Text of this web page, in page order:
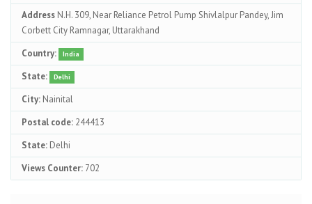
Address N.H. 309, Near Reliance Petrol Pump Shivlalpur Pandey, Jim
Corbett City Ramnagar, Uttarakhand
Country:
India
State: Delhi
City: Nainital
Postal code: 244413
State: Delhi
Views Counter: 702